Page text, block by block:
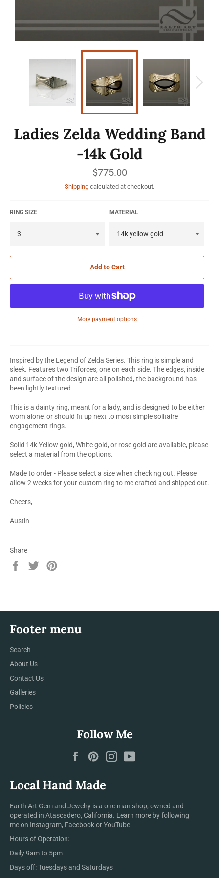
Ladies Zelda Wedding Band
-14k Gold
Regular
price
$775.00
Shipping calculated at checkout.
RING SIZE MATERIAL
Add to Cart
More payment options
Inspired by the Legend of Zelda Series. This ring is simple and
sleek. Features two Triforces, one on each side. The edges, inside
and surface of the design are all polished, the background has
been lightly textured.
This is a dainty ring, meant for a lady, and is designed to be either
worn alone, or should fit up next to most simple solitaire
engagement rings.
Solid 14k Yellow gold, White gold, or rose gold are available, please
select a material from the options.
Made to order - Please select a size when checking out. Please
allow 2 weeks for your custom ring to me crafted and shipped out.
Cheers,
Austin
Share
Share
Tweet
Footer menu
Search
About Us
Contact Us
Galleries
Policies
Follow Me
FacebookPinterestInstagram
Local Hand Made
Earth Art Gem and Jewelry is a one man shop, owned and
operated in Atascadero, California. Learn more by following
me on Instagram, Facebook or YouTube.
Hours of Operation:
Daily 9am to 5pm
Days off: Tuesdays and Saturdays